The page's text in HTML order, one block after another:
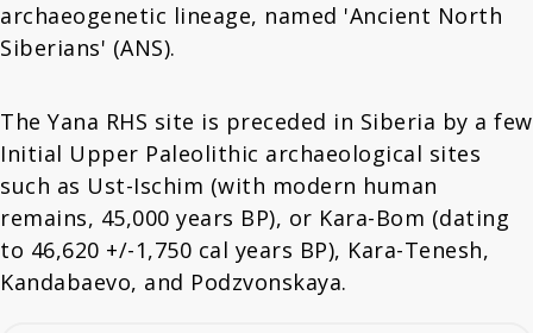
archaeogenetic lineage, named 'Ancient North
Siberians' (ANS).
The Yana RHS site is preceded in Siberia by a few
Initial Upper Paleolithic archaeological sites
such as Ust-Ischim (with modern human
remains, 45,000 years BP), or Kara-Bom (dating
to 46,620 +/-1,750 cal years BP), Kara-Tenesh,
Kandabaevo, and Podzvonskaya.